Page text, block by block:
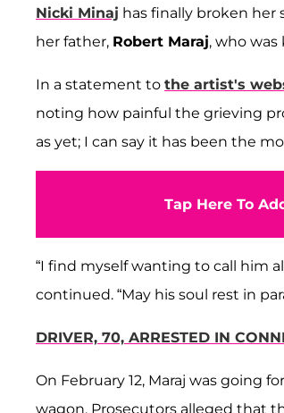
Nicki Minaj has finally broken her
her father, Robert Maraj, who
In a statement to the artist's
noting how painful the grieving
as yet; I can say it has been the
Tap Here To
“I find myself wanting to call him
continued. “May his soul rest in
DRIVER, 70, ARRESTED IN
On February 12, Maraj was going
wagon. Prosecutors alleged that